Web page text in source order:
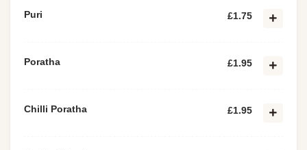
Puri £1.75
Poratha £1.95
Chilli Poratha £1.95